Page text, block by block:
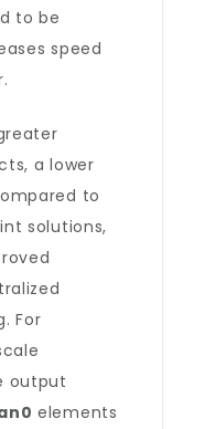
to be
speed
a lower
to
solutions,
For
output
elements